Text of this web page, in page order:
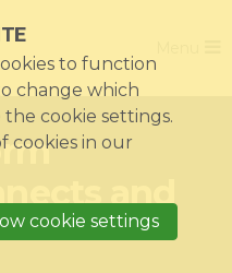
and
& Knowledgebase
to function
change which
the cookie settings.
cookies in our
cookie settings